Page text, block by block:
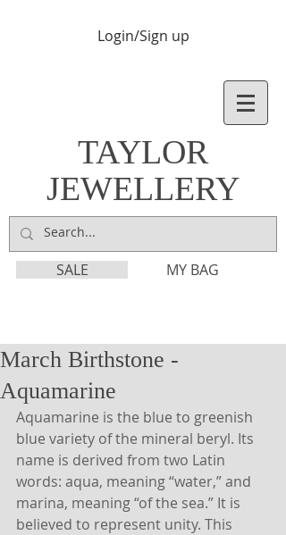
Login/Sign up
TAYLOR
JEWELLERY
SALE MY BAG
March Birthstone -
Aquamarine
Aquamarine is the blue to greenish
blue variety of the mineral beryl. Its
name is derived from two Latin
words: aqua, meaning “water,” and
marina, meaning “of the sea.” It is
believed to represent unity. This